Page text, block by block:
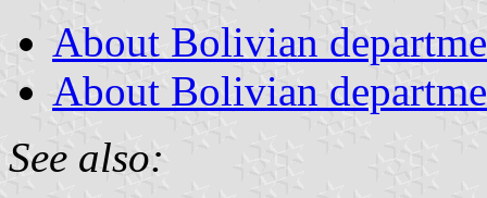
About Bolivian
About Bolivian
See also: